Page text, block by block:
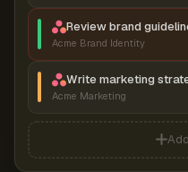
Review brand
Acme Brand Identity
Write marketing
Acme Marketing